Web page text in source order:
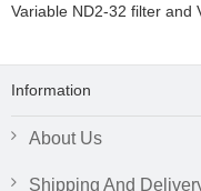
Variable ND2-32 filter and
Information
About Us
Shipping And